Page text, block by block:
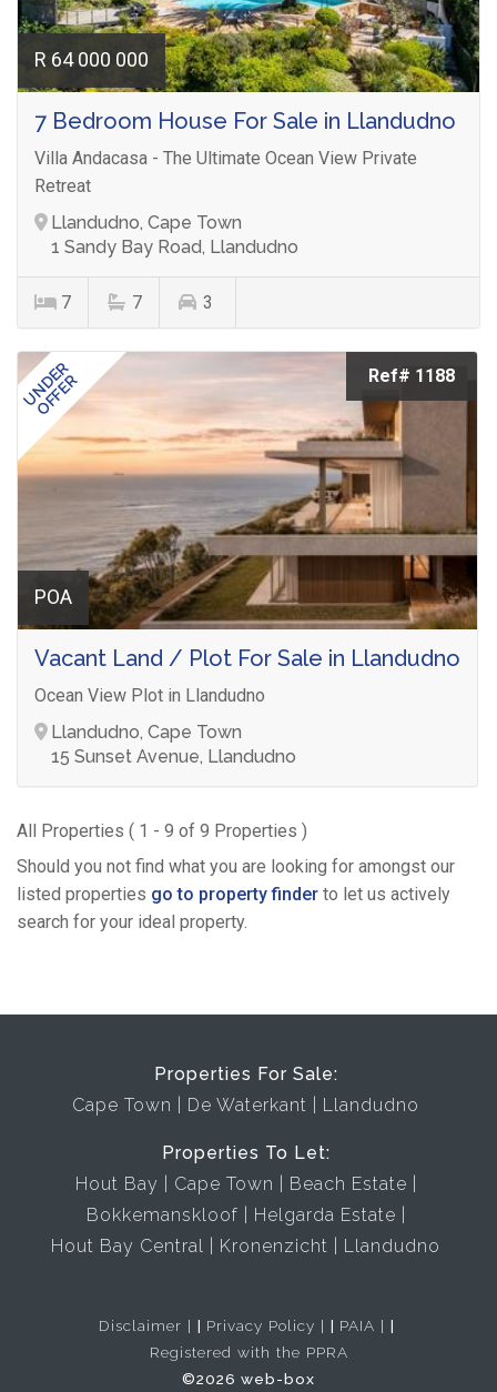
R 64 000 000
7 Bedroom House For Sale in Llandudno
Villa Andacasa - The Ultimate Ocean View Private
Retreat
Llandudno, Cape Town
1 Sandy Bay Road, Llandudno
7 7 3
UNDER
OFFER Ref# 1188
POA
Vacant Land / Plot For Sale in Llandudno
Ocean View Plot in Llandudno
Llandudno, Cape Town
15 Sunset Avenue, Llandudno
All Properties ( 1 - 9 of 9 Properties )
Should you not find what you are looking for amongst our
listed properties go to property finder to let us actively
search for your ideal property.
Properties For Sale:
Cape Town
De Waterkant Llandudno
Properties To Let:
Hout Bay
Cape Town
Beach Estate
Bokkemanskloof
Helgarda Estate
Hout Bay Central
Kronenzicht Llandudno
Disclaimer | Privacy Policy | PAIA
|
Registered with the PPRA
©2026 web-box